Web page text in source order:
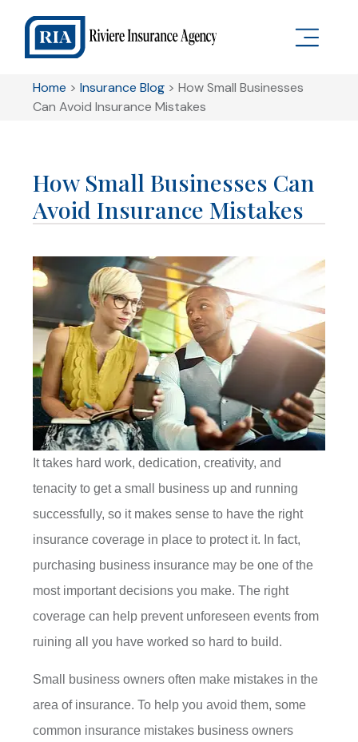
Home >Insurance Blog >How Small Businesses
Can Avoid Insurance Mistakes
How Small Businesses Can
Avoid Insurance Mistakes
It takes hard work, dedication, creativity, and
tenacity to get a small business up and running
successfully, so it makes sense to have the right
insurance coverage in place to protect it. In fact,
purchasing business insurance may be one of the
most important decisions you make. The right
coverage can help prevent unforeseen events from
ruining all you have worked so hard to build.
Small business owners often make mistakes in the
area of insurance. To help you avoid them, some
common insurance mistakes business owners